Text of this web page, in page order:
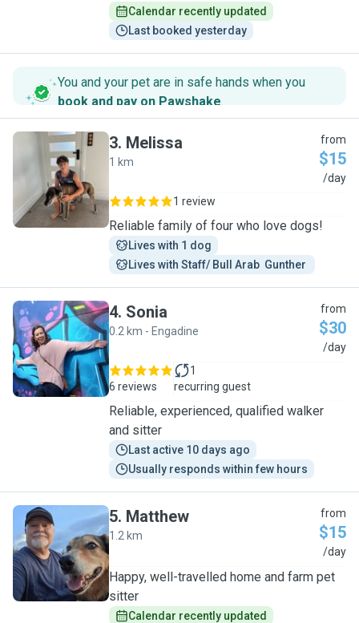
Calendar recently updated
Last booked yesterday
You and your pet are in safe hands when you
book and pay on Pawshake.
M
3. Melissa
1 km
from
$15
/day
1 review
Reliable family of four who love dogs!
Lives with 1 dog
Lives with Staff/ Bull Arab  Gunther
S
4. Sonia
0.2 km - Engadine
from
$30
/day
6 reviews
1
recurring guest
Reliable, experienced, qualified walker
and sitter
Last active 10 days ago
Usually responds within few hours
M
5. Matthew
1.2 km
from
$15
/day
Happy, well-travelled home and farm pet
sitter
Calendar recently updated